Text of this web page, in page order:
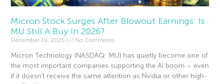
Micron Stock Surges After Blowout Earnings: Is
MU Still A Buy In 2026?
December 19, 2025 No Comments
Micron Technology (NASDAQ: MU) has quietly become one of
the most important companies supporting the AI boom – even
if it doesn’t receive the same attention as Nvidia or other high-